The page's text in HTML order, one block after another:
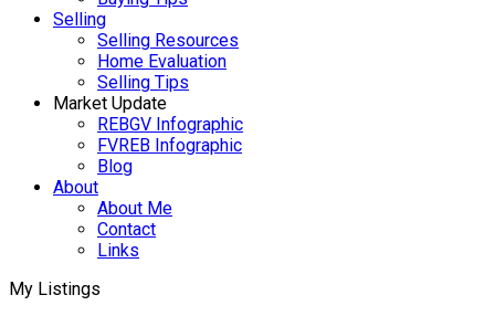
Selling
Selling Resources
Home Evaluation
Selling Tips
Market Update
REBGV Infographic
FVREB Infographic
Blog
About
About Me
Contact
Links
My Listings